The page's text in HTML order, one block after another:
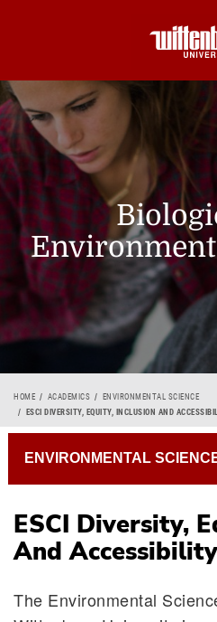
HOME ACADEMICS
ENVIRONMENTAL SCIENCE
ESCI DIVERSITY, EQUITY, INCLUSION AND
ESCI Diversity,
And
The Environmental
ENVIRONMENTAL